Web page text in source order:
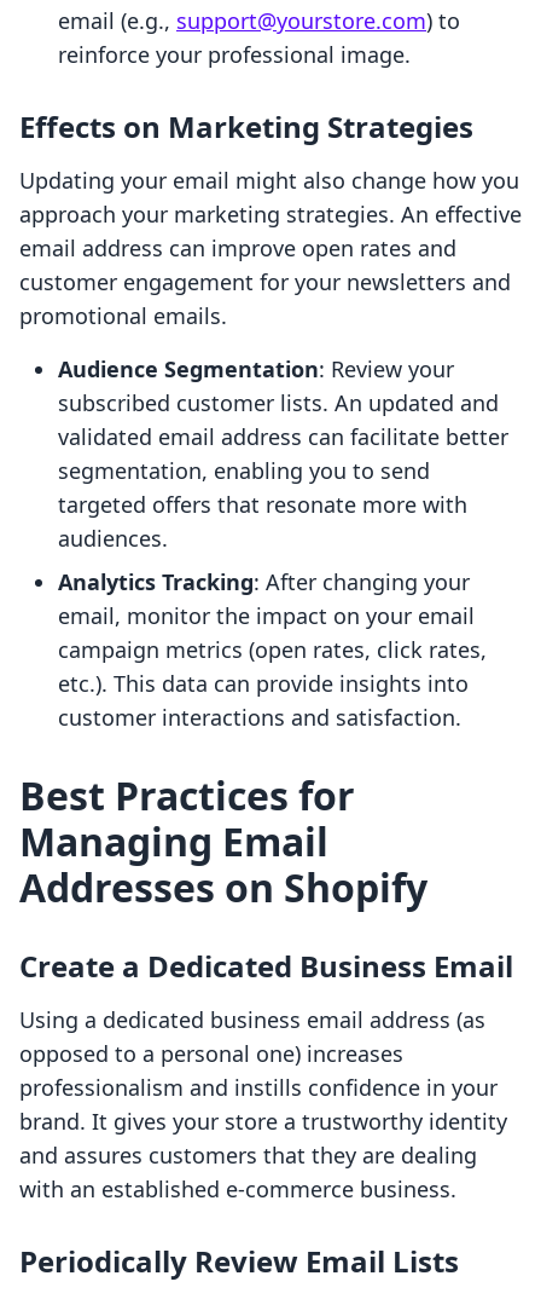
email (e.g., support@yourstore.com) to
reinforce your professional image.
Effects on Marketing Strategies
Updating your email might also change how you
approach your marketing strategies. An effective
email address can improve open rates and
customer engagement for your newsletters and
promotional emails.
Audience Segmentation: Review your
subscribed customer lists. An updated and
validated email address can facilitate better
segmentation, enabling you to send
targeted offers that resonate more with
audiences.
Analytics Tracking: After changing your
email, monitor the impact on your email
campaign metrics (open rates, click rates,
etc.). This data can provide insights into
customer interactions and satisfaction.
Best Practices for
Managing Email
Addresses on Shopify
Create a Dedicated Business Email
Using a dedicated business email address (as
opposed to a personal one) increases
professionalism and instills confidence in your
brand. It gives your store a trustworthy identity
and assures customers that they are dealing
with an established e-commerce business.
Periodically Review Email Lists